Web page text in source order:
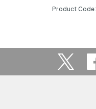
Product Code: